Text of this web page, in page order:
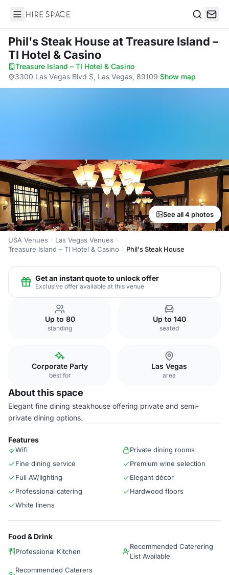
Hire Space
Phil's Steak Houseat Treasure Island –
TI Hotel & Casino
Treasure Island – TI Hotel & Casino·
3300 Las Vegas Blvd S, Las Vegas, 89109·Show map
See all 4 photos
USA Venues
Las Vegas Venues
Treasure Island – TI Hotel & Casino
Phil's Steak House
Get an instant quote to unlock offer
Exclusive offer available at this venue
Up to 80
standing
Up to 140
seated
Corporate Party
best for
Las Vegas
area
About this space
Elegant fine dining steakhouse offering private and semi-
private dining options.
Features
Wifi
Private dining rooms
Fine dining service
Premium wine selection
Full AV/lighting
Elegant décor
Professional catering
Hardwood floors
White linens
Food & Drink
Professional Kitchen
Recommended Caterering
List Available
Recommended Caterers